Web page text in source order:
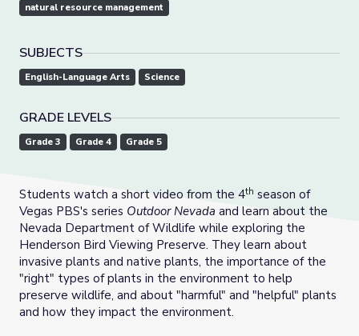
natural resource management
SUBJECTS
English-Language Arts Science
GRADE LEVELS
Grade 3 Grade 4 Grade 5
Students watch a short video from the 4th season of
Vegas PBS's series Outdoor Nevada and learn about the
Nevada Department of Wildlife while exploring the
Henderson Bird Viewing Preserve. They learn about
invasive plants and native plants, the importance of the
"right" types of plants in the environment to help
preserve wildlife, and about "harmful" and "helpful" plants
and how they impact the environment.